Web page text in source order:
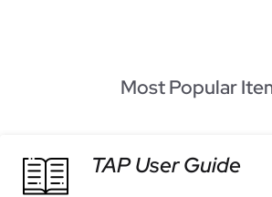
Most Popular
TAP User Guide